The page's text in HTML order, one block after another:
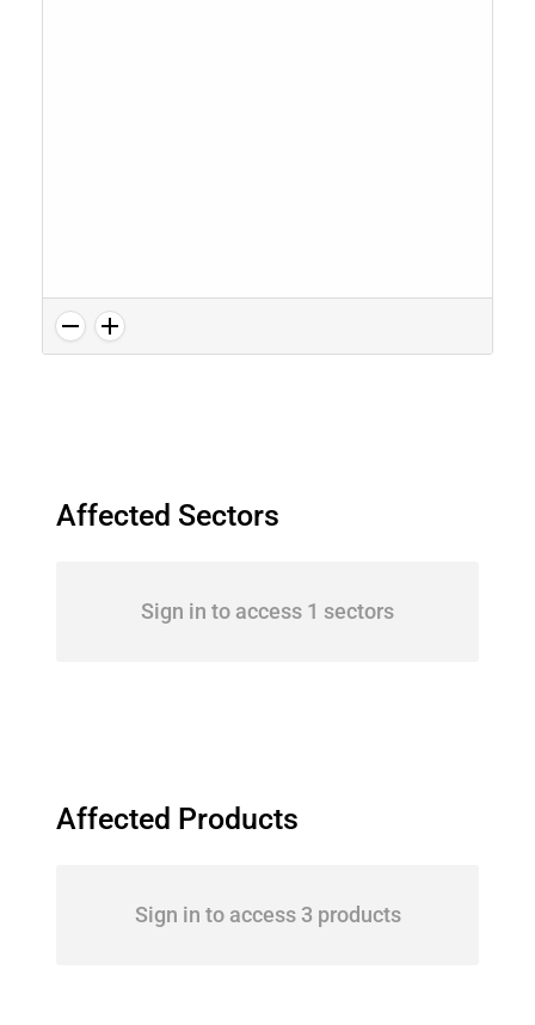
Affected Sectors
Sign in to access 1 sectors
Affected Products
Sign in to access 3 products